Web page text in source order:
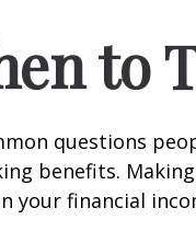
to
questions
benefits.
your financial